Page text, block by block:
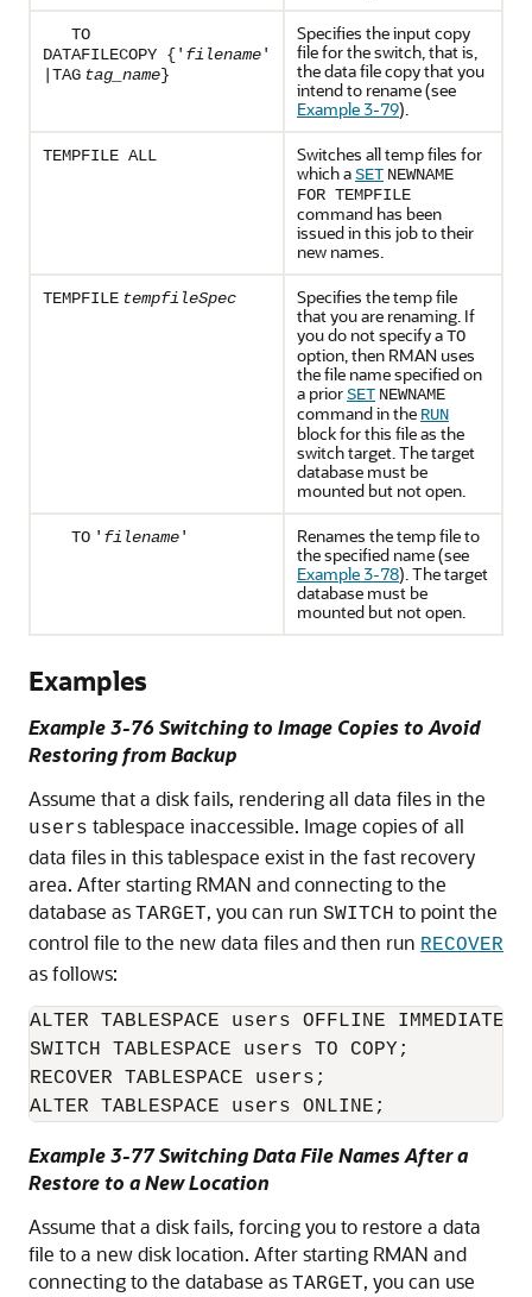
TO
DATAFILECOPY {' filename'
TAG tag_name}
Specifies the input copy
file for the switch, that is,
the data file copy that you
intend to rename (see
Example 3-79).
TEMPFILE ALL
Switches all temp files for
which aSET NEWNAME
FOR TEMPFILE
command has been
issued in this job to their
new names.
TEMPFILE tempfileSpec
Specifies the temp file
that you are renaming. If
you do not specify aTO
option, then RMAN uses
the file name specified on
a priorSET NEWNAME
command in the RUN
block for this file as the
switch target. The target
database must be
mounted but not open.
TO ' filename'
Renames the temp file to
the specified name (see
Example 3-78). The target
database must be
mounted but not open.
Examples
Example 3-76 Switching to Image Copies to Avoid
Restoring from Backup
Assume that a disk fails, rendering all data files in the
users tablespace inaccessible. Image copies of all
data files in this tablespace exist in the fast recovery
area. After starting RMAN and connecting to the
database as TARGET, you can run SWITCH to point the
control file to the new data files and then run RECOVER
as follows:
ALTER TABLESPACE users OFFLINE IMMEDIATE;
SWITCH TABLESPACE users TO COPY;
RECOVER TABLESPACE users;
ALTER TABLESPACE users ONLINE;
Example 3-77 Switching Data File Names After a
Restore to a New Location
Assume that a disk fails, forcing you to restore a data
file to a new disk location. After starting RMAN and
connecting to the database as TARGET, you can use